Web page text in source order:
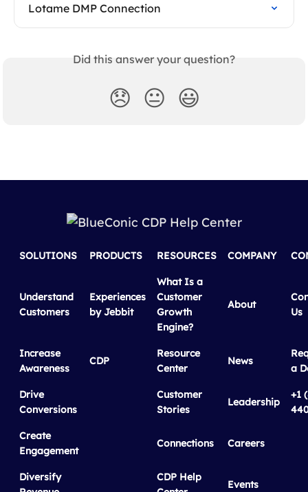
Lotame DMP Connection
Did this answer your question?
😞 😐 😃
SOLUTIONS PRODUCTS RESOURCES COMPANY
Understand
Customers
Experiences
by Jebbit
What Is a
Customer
Growth
Engine?
About
Us
Increase
Awareness
CDP
Resource
Center
News
a
Drive
Conversions
Customer
Stories
Leadership
+1
Create
Engagement
Connections Careers
Diversify
CDP Help
Events